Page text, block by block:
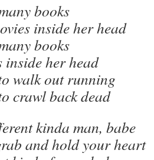
books
inside her head
books
inside her head
walk out running
crawl back dead
kinda man, babe
and hold your heart